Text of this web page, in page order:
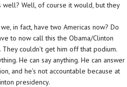
Well, of course it would, but they
in fact, have two Americas now? Do
to now call this the Obama/Clinton
couldn’t get him off that podium.
He can say anything. He can answer
and he’s not accountable because at
presidency.